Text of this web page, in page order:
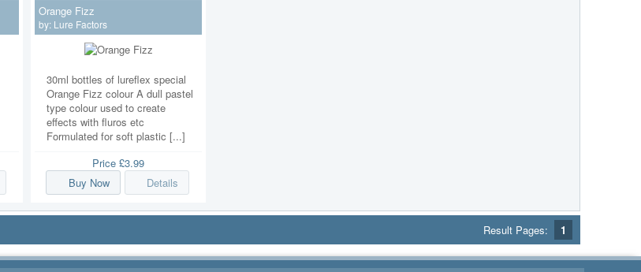
Orange Fizz
by: Lure Factors
30ml bottles of lureflex special
Orange Fizz colour A dull pastel
type colour used to create
effects with fluros etc
Formulated for soft plastic [...]
Price £3.99
Buy Now
Details
Result Pages: 1